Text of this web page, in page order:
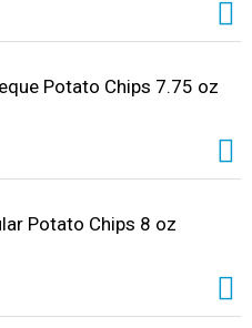
Potato Chips 7.75 oz
Potato Chips 8 oz